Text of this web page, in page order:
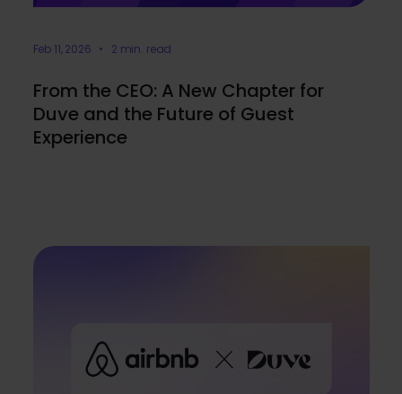
Feb 11, 2026 • 2 min. read
From the CEO: A New Chapter for
Duve and the Future of Guest
Experience